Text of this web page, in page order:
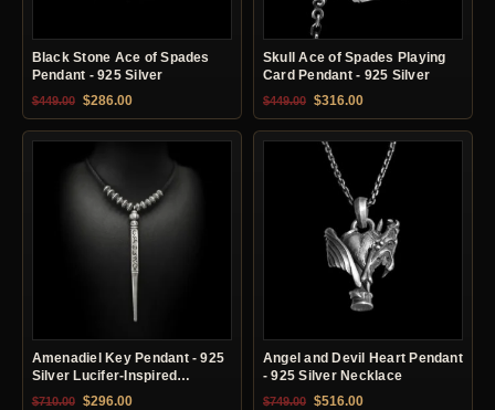
Black Stone Ace of Spades
Pendant - 925 Silver
$449.00 Original price was: $449.00.
$286.00Current price is: $286.00.
Skull Ace of Spades Playing
Card Pendant - 925 Silver
$449.00 Original price was: $449.00.
$316.00Current price is:
Amenadiel Key Pendant - 925
Silver Lucifer-Inspired
Necklace
$710.00 Original price was: $710.00.
$296.00Current price is: $296.00.
Angel and Devil Heart Pendant
- 925 Silver Necklace
$749.00 Original price was: $749.00.
$516.00Current price is: